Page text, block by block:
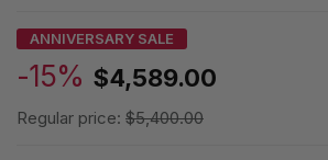
ANNIVERSARY SALE
-15% $4,589.00
Regular price: $5,400.00